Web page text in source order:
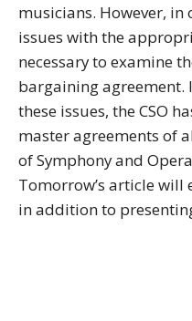
musicians. However,
issues with the
necessary to examine
bargaining
these issues, the CSO
master agreements of
of Symphony and
Tomorrow’s article will
in addition to